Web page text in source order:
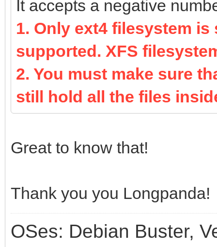
It accepts a negative
1. Only ext4 filesystem
supported. XFS
2. You must make sure
still hold all the files
Great to know that!
Thank you you Longpanda!
OSes: Debian Buster,